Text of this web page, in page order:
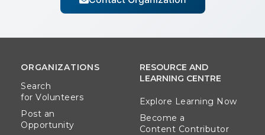
ORGANIZATIONS
Search
for Volunteers
Post an
Opportunity
RESOURCE AND
LEARNING CENTRE
Explore Learning Now
Become a
Content Contributor